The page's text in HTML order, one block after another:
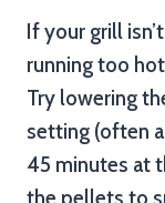
If your grill
running too
Try lowering
setting (often
45 minutes at
the pellets to